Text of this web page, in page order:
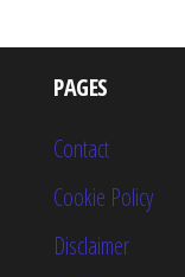
PAGES
Contact
Cookie Policy
Disclaimer